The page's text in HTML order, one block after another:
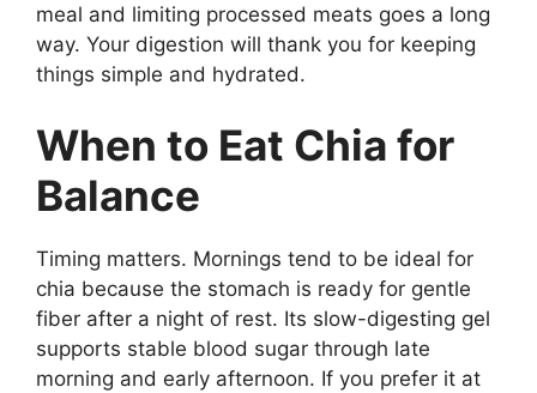
meal and limiting processed meats goes a long
way. Your digestion will thank you for keeping
things simple and hydrated.
When to Eat Chia for
Balance
Timing matters. Mornings tend to be ideal for
chia because the stomach is ready for gentle
fiber after a night of rest. Its slow-digesting gel
supports stable blood sugar through late
morning and early afternoon. If you prefer it at